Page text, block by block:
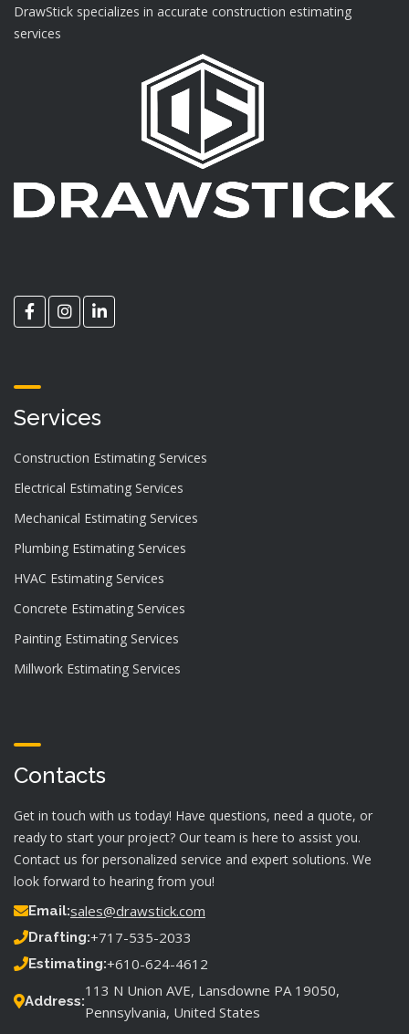
DrawStick specializes in accurate construction estimating
services
Services
Construction Estimating Services
Electrical Estimating Services
Mechanical Estimating Services
Plumbing Estimating Services
HVAC Estimating Services
Concrete Estimating Services
Painting Estimating Services
Millwork Estimating Services
Contacts
Get in touch with us today! Have questions, need a quote, or
ready to start your project? Our team is here to assist you.
Contact us for personalized service and expert solutions. We
look forward to hearing from you!
Email:sales@drawstick.com
Drafting:+717-535-2033
Estimating:+610-624-4612
Address:
113 N Union AVE, Lansdowne PA 19050,
Pennsylvania, United States